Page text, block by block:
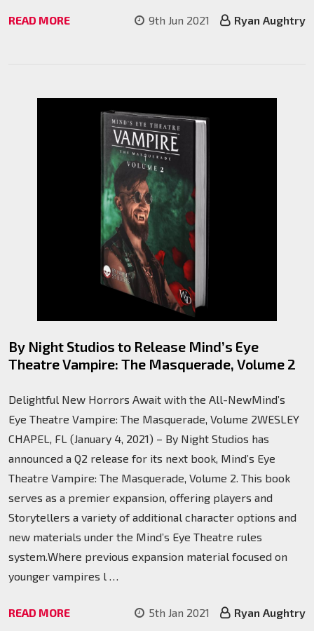
READ MORE 9th Jun 2021 Ryan Aughtry
By Night Studios to Release Mind’s Eye
Theatre Vampire: The Masquerade, Volume 2
Delightful New Horrors Await with the All-NewMind’s
Eye Theatre Vampire: The Masquerade, Volume 2WESLEY
CHAPEL, FL (January 4, 2021) – By Night Studios has
announced a Q2 release for its next book, Mind’s Eye
Theatre Vampire: The Masquerade, Volume 2. This book
serves as a premier expansion, offering players and
Storytellers a variety of additional character options and
new materials under the Mind’s Eye Theatre rules
system.Where previous expansion material focused on
younger vampires l …
READ MORE 5th Jan 2021 Ryan Aughtry